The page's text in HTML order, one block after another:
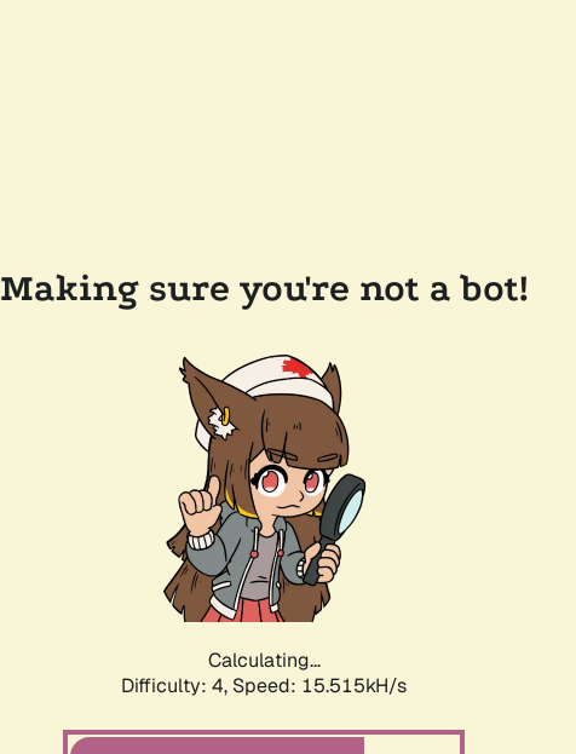
Making sure you're not a bot!
Calculating...
Difficulty: 4, Speed: 17.883kH/s